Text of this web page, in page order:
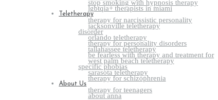
stop smoking with hypnosis therapy
lgbtqia+ therapists in miami
therapy for narcissistic personality
disorder
therapy for personality disorders
be fearless with therapy and treatment for
specific phobias
therapy for schizophrenia
therapy for teenagers
Teletherapy
jacksonville teletherapy
orlando teletherapy
tallahassee teletherapy
west palm beach teletherapy
sarasota teletherapy
About Us
about anna